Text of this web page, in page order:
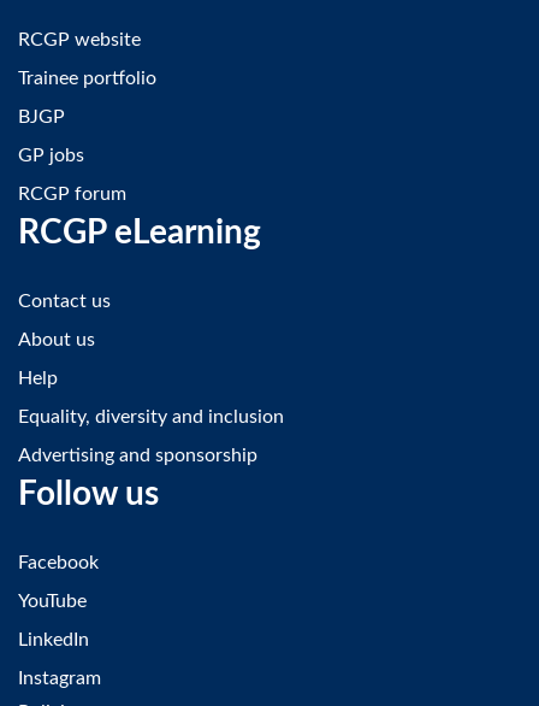
RCGP website
Trainee portfolio
BJGP
GP jobs
RCGP forum
RCGP eLearning
Contact us
About us
Help
Equality, diversity and inclusion
Advertising and sponsorship
Follow us
Facebook
YouTube
LinkedIn
Instagram